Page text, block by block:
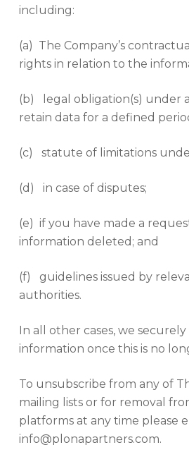
including:
(a) The Company’s
rights in relation to the
(b) legal obligation(s) under
retain data for a defined
(c) statute of limitations
(d) in case of disputes;
(e) if you have made a
information deleted; and
(f) guidelines issued by
authorities.
In all other cases, we securely
information once this is no
To unsubscribe from any of
mailing lists or for removal
platforms at any time please
info@plonapartners.com.